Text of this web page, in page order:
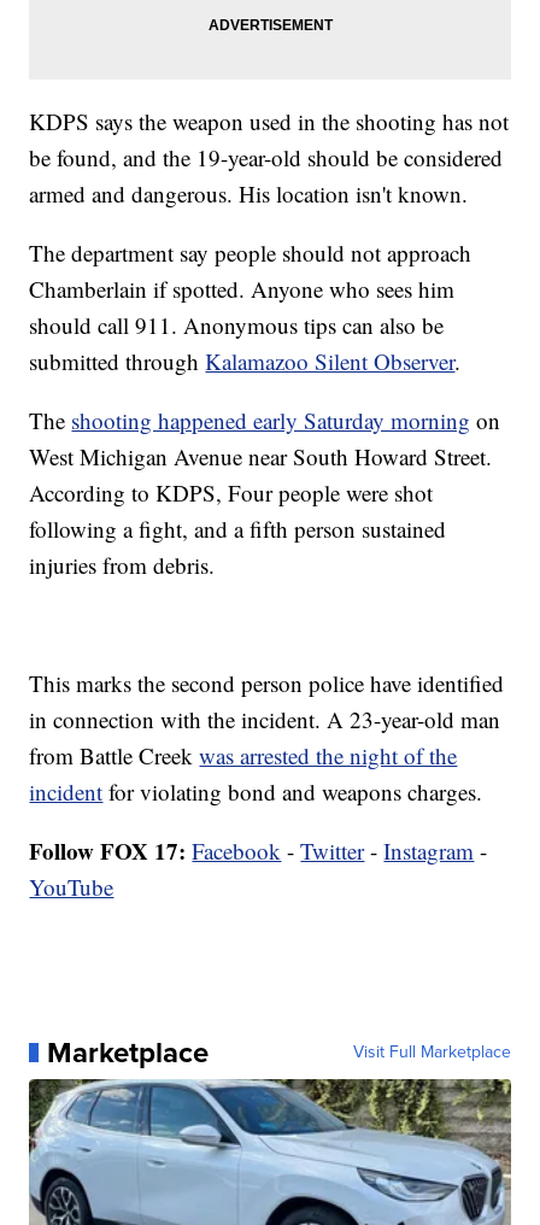
KDPS says the weapon used in the shooting has not
be found, and the 19-year-old should be considered
armed and dangerous. His location isn't known.
The department say people should not approach
Chamberlain if spotted. Anyone who sees him
should call 911. Anonymous tips can also be
submitted throughKalamazoo Silent Observer.
The shooting happened early Saturday morning on
West Michigan Avenue near South Howard Street.
According to KDPS, Four people were shot
following a fight, and a fifth person sustained
injuries from debris.
This marks the second person police have identified
in connection with the incident. A 23-year-old man
from Battle Creekwas arrested the night of the
incident for violating bond and weapons charges.
Follow FOX 17: Facebook -Twitter-Instagram -
YouTube
Marketplace Visit Full Marketplace